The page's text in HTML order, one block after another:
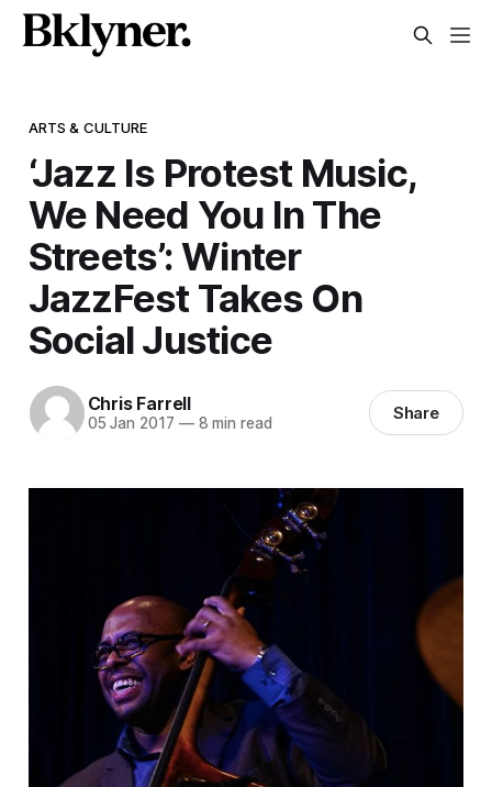
ARTS & CULTURE
‘Jazz Is Protest Music,
We Need You In The
Streets’: Winter
JazzFest Takes On
Social Justice
Chris Farrell
05 Jan 2017 —8 min read Share